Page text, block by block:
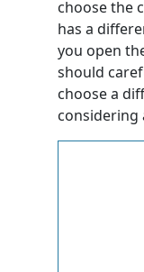
choose the
has a
you open
should
choose a
considering